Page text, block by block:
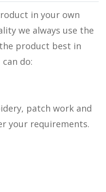
in your own
we always use the
product best in
do:
patch work and
your requirements.